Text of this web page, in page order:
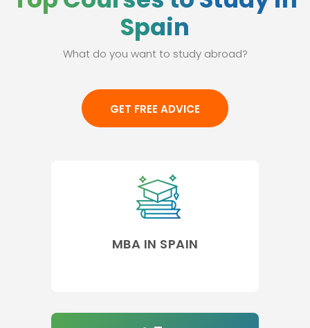
Spain
What do you want to study abroad?
GET FREE ADVICE
MBA IN SPAIN